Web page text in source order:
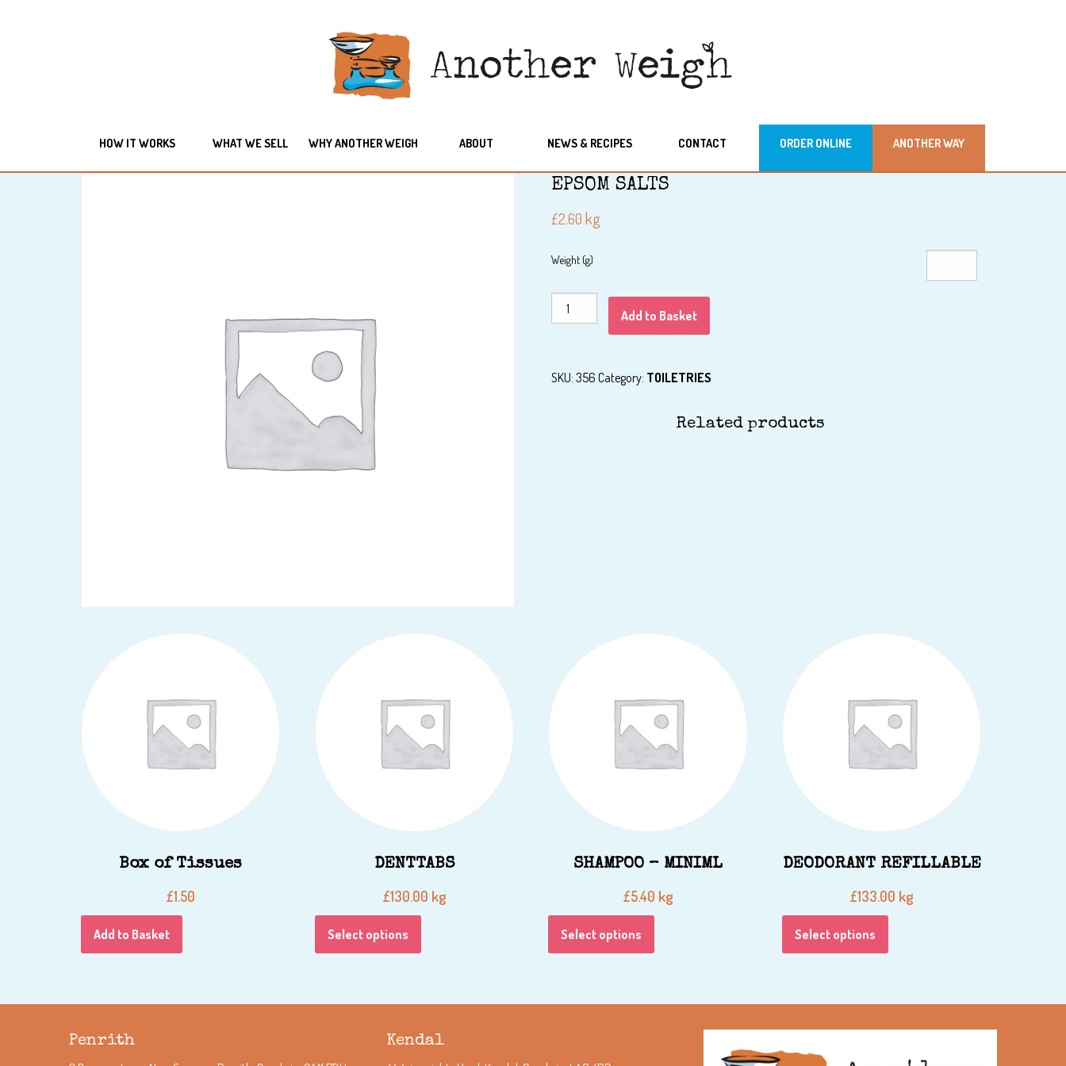
HOW IT WORKS WHAT WE SELL WHY ANOTHER WEIGH ABOUT NEWS & RECIPES CONTACT ORDER ONLINE ANOTHER WAY
EPSOM SALTS
£2.60 kg
Weight (g)
EPSOM
SALTS
Add to Basket
SKU: 356 Category: TOILETRIES
Related products
Box of Tissues
£1.50
Add to Basket
DENTTABS
£130.00 kg
Select options
SHAMPOO – MINIML
£5.40 kg
Select options
DEODORANT REFILLABLE
£133.00 kg
Select options
Penrith Kendal